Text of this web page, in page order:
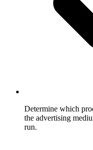
Determine which
the advertising
run.